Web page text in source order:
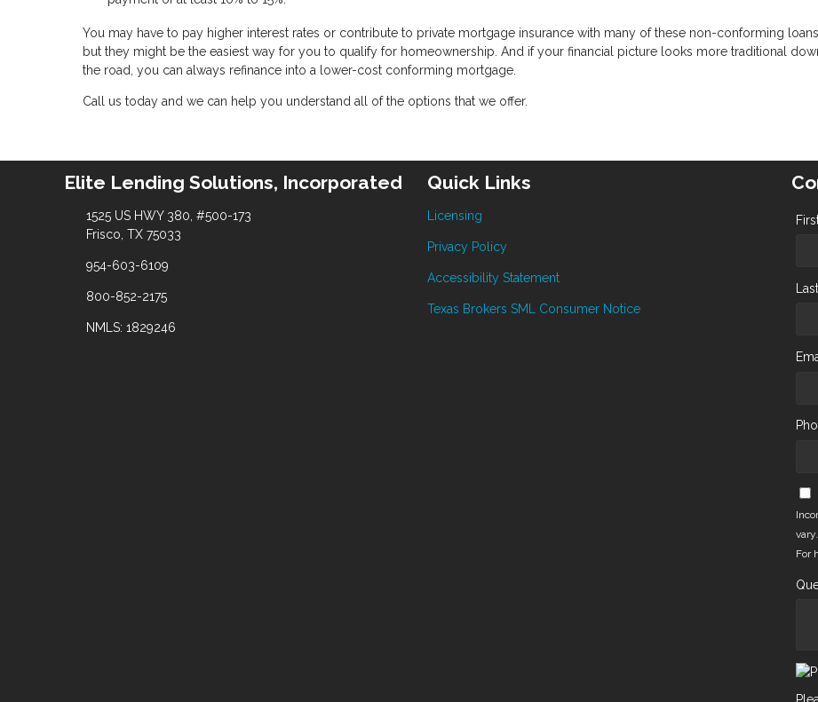
You may have to pay higher interest rates or contribute to private mortgage insurance with many of these non-conforming loans,
but they might be the easiest way for you to qualify for homeownership. And if your financial picture looks more traditional
the road, you can always refinance into a lower-cost conforming mortgage.
Call us today and we can help you understand all of the options that we offer.
Elite Lending Solutions, Incorporated
1525 US HWY 380, #500-173
Frisco, TX 75033
954-603-6109
800-852-2175
NMLS: 1829246
Quick Links
Licensing
Privacy Policy
Accessibility Statement
Texas Brokers SML Consumer Notice
For